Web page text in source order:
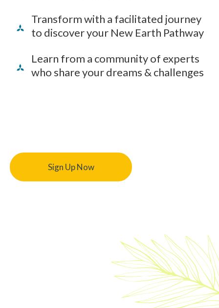
Transform with a facilitated journey
to discover your New Earth Pathway
Learn from a community of experts
who share your dreams & challenges
Sign Up Now